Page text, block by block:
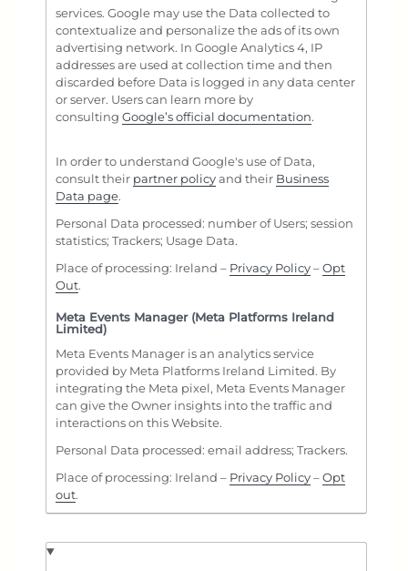
services. Google may use the Data collected to
contextualize and personalize the ads of its own
advertising network. In Google Analytics 4, IP
addresses are used at collection time and then
discarded before Data is logged in any data center
or server. Users can learn more by
consulting Google’s official documentation.
In order to understand Google's use of Data,
consult their partner policyand their Business
Data page.
Personal Data processed: number of Users; session
statistics; Trackers; Usage Data.
Place of processing: Ireland – Privacy Policy–Opt
Out.
Meta Events Manager (Meta Platforms Ireland
Limited)
Meta Events Manager is an analytics service
provided by Meta Platforms Ireland Limited. By
integrating the Meta pixel, Meta Events Manager
can give the Owner insights into the traffic and
interactions on this Website.
Personal Data processed: email address; Trackers.
Place of processing: Ireland – Privacy Policy–Opt
out.